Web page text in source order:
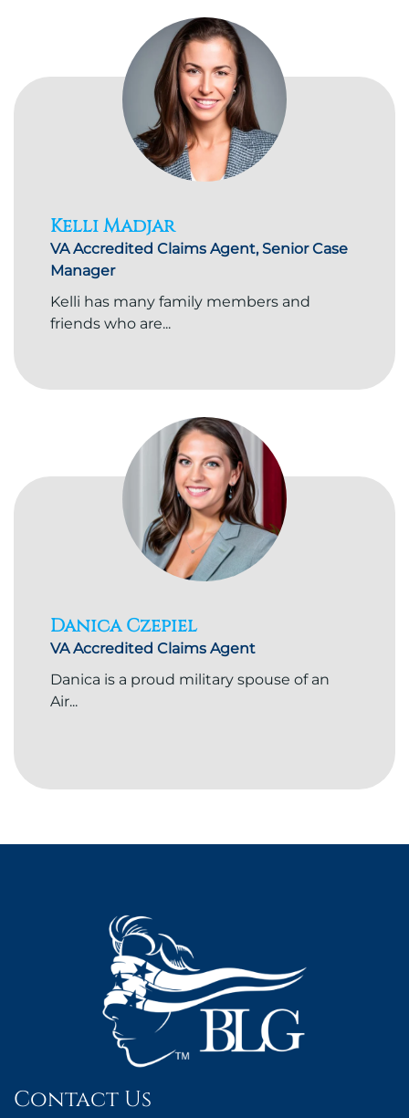
Kelli Madjar
VA Accredited Claims Agent, Senior Case
Manager
Kelli has many family members and
friends who are...
Danica Czepiel
VA Accredited Claims Agent
Danica is a proud military spouse of an
Air...
Contact Us